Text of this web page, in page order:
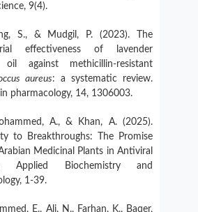
9(4).
S., & Mudgil, P. (2023). The
effectiveness of lavender
oil against methicillin-resistant
aureus: a systematic review.
pharmacology, 14, 1306003.
A., & Khan, A. (2025).
to Breakthroughs: The Promise
Medicinal Plants in Antiviral
Applied Biochemistry and
1-39.
E., Ali, N., Farhan, K., Baqer,